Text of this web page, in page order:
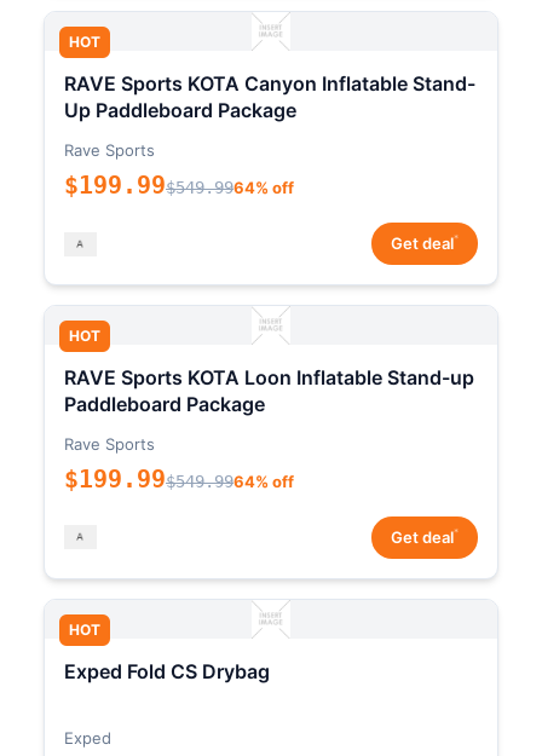
HOT
RAVE Sports KOTA Canyon Inflatable Stand-
Up Paddleboard Package
Rave Sports
$199.99$549.9964% off
Get deal*
HOT
RAVE Sports KOTA Loon Inflatable Stand-up
Paddleboard Package
Rave Sports
$199.99$549.9964% off
Get deal*
HOT
Exped Fold CS Drybag
Exped